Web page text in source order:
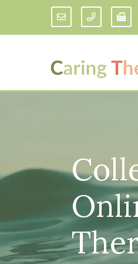
Adult ADHD
Bipolar
Borderline
Treatment and
Therapy (DBT)
Cognitive
Counseling for
Couples Therapy